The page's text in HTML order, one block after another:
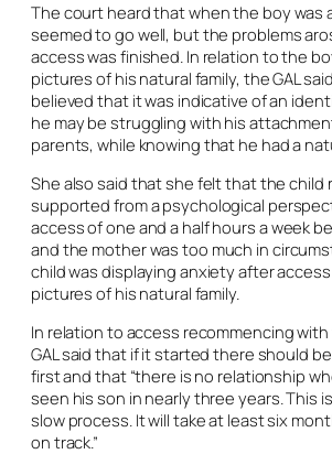
The court heard that when the boy was
seemed to go well, but the problems
access was finished. In relation to the
pictures of his natural family, the GAL
believed that it was indicative of an
he may be struggling with his
parents, while knowing that he had a
She also said that she felt that the child
supported from a psychological
access of one and a half hours a week
and the mother was too much in
child was displaying anxiety after
pictures of his natural family.
In relation to access recommencing
GAL said that if it started there should
first and that “there is no relationship
seen his son in nearly three years. This
slow process. It will take at least six
on track.”